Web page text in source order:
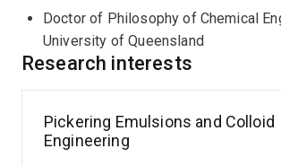
particularly interested in collaborating
and industry partners to develop next-
delivery systems that enhance nutrition,
Doctor of Philosophy of Chemical
University of Queensland
Research interests
Pickering Emulsions and Colloid
Engineering
Functional
Coatings